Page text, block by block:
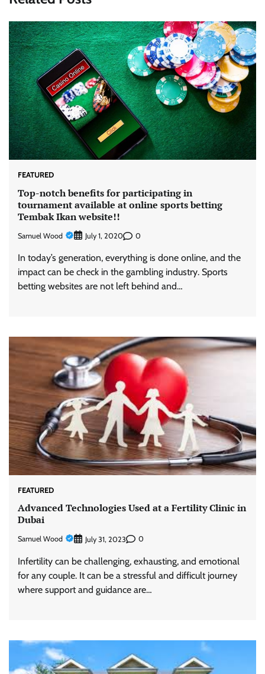
FEATURED
Top-notch benefits for participating in
tournament available at online sports betting
Tembak Ikan website!!
Samuel Wood July 1, 2020 0
In today’s generation, everything is done online, and the
impact can be check in the gambling industry. Sports
betting websites are not left behind and…
FEATURED
Advanced Technologies Used at a Fertility Clinic in
Dubai
Samuel Wood July 31, 2023 0
Infertility can be challenging, exhausting, and emotional
for any couple. It can be a stressful and difficult journey
where support and guidance are…